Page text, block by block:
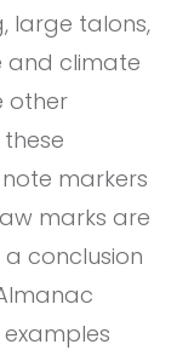
large talons,
and climate
other
markers
marks are
conclusion